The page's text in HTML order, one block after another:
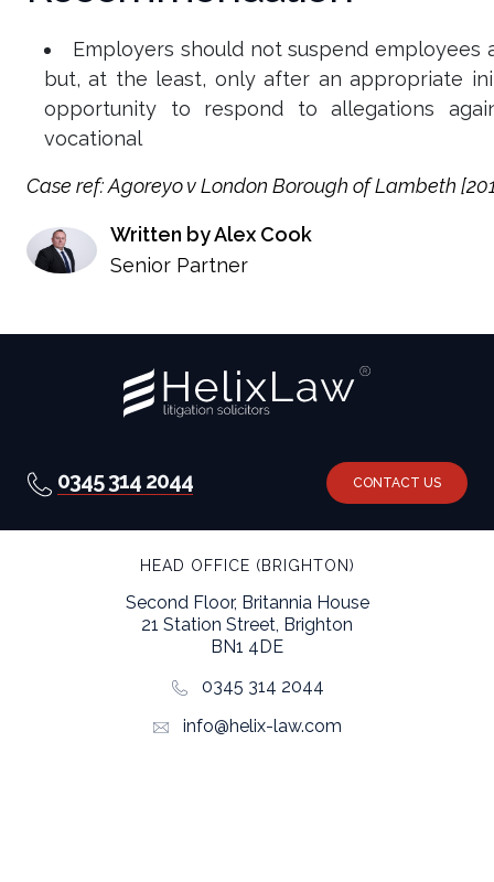
Employers should not suspend
but, at the least, only after an appropriate
opportunity to respond to allegations
vocational
Case ref: Agoreyo v London Borough of Lambeth
Written by Alex Cook
Senior Partner
0345 314 2044 CONTACT US
HEAD OFFICE (BRIGHTON)
Second Floor, Britannia House
21 Station Street, Brighton
BN1 4DE
0345 314 2044
info@helix-law.com